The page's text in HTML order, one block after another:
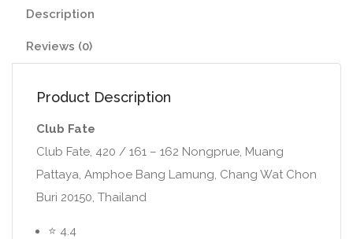
Description
Reviews (0)
Product Description
Club Fate
Club Fate, 420 / 161 – 162 Nongprue, Muang
Pattaya, Amphoe Bang Lamung, Chang Wat Chon
Buri 20150, Thailand
⭐ 4.4